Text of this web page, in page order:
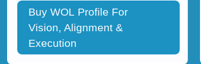
Buy WOL Profile For
Vision, Alignment &
Execution